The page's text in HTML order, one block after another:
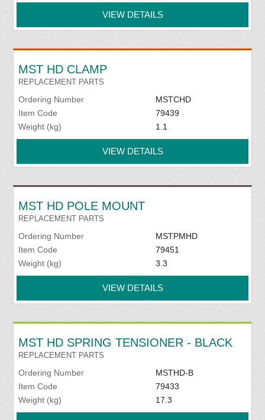
VIEW DETAILS
MST HD CLAMP
REPLACEMENT PARTS
Ordering Number
MSTCHD
Item Code
79439
Weight (kg)
1.1
VIEW DETAILS
MST HD POLE MOUNT
REPLACEMENT PARTS
Ordering Number
MSTPMHD
Item Code
79451
Weight (kg)
3.3
VIEW DETAILS
MST HD SPRING TENSIONER - BLACK
REPLACEMENT PARTS
Ordering Number
MSTHD-B
Item Code
79433
Weight (kg)
17.3